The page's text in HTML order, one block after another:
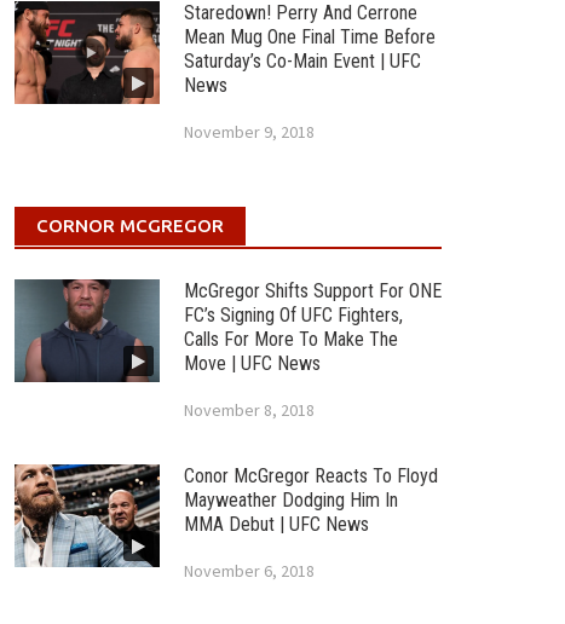
Staredown! Perry And Cerrone
Mean Mug One Final Time Before
Saturday’s Co-Main Event | UFC
News
November 9, 2018
CORNOR MCGREGOR
McGregor Shifts Support For ONE
FC’s Signing Of UFC Fighters,
Calls For More To Make The
Move | UFC News
November 8, 2018
Conor McGregor Reacts To Floyd
Mayweather Dodging Him In
MMA Debut | UFC News
November 6, 2018